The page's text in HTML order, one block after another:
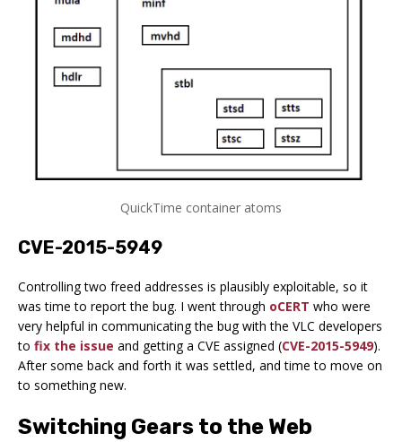
QuickTime container atoms
CVE-2015-5949
Controlling two freed addresses is plausibly exploitable, so it
was time to report the bug. I went through oCERT who were
very helpful in communicating the bug with the VLC developers
to fix the issue and getting a CVE assigned (CVE-2015-5949).
After some back and forth it was settled, and time to move on
to something new.
Switching Gears to the Web